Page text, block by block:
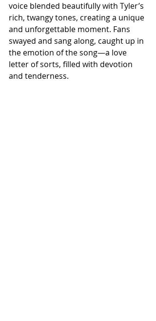
voice blended beautifully with Tyler’s
rich, twangy tones, creating a unique
and unforgettable moment. Fans
swayed and sang along, caught up in
the emotion of the song—a love
letter of sorts, filled with devotion
and tenderness.